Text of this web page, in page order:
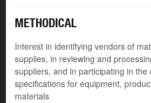
METHODICAL
Interest in identifying vendors of
supplies, in reviewing and
suppliers, and in participating in the
specifications for equipment,
materials